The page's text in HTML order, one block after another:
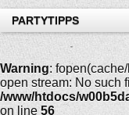
PARTYTIPPS
Warning:
open stream: No such
/www/htdocs/
on line 56